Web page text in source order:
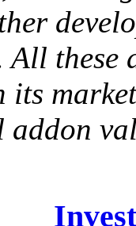
these
its